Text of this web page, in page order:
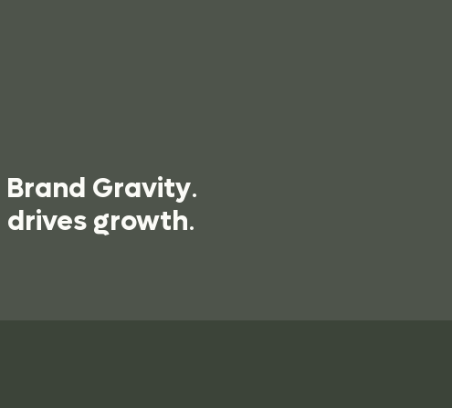
Brand Gravity.
drives growth.